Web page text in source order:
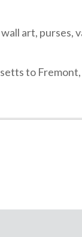
art, purses,
to